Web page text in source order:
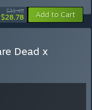
$31.48
$28.78 Add to Cart
Dead x